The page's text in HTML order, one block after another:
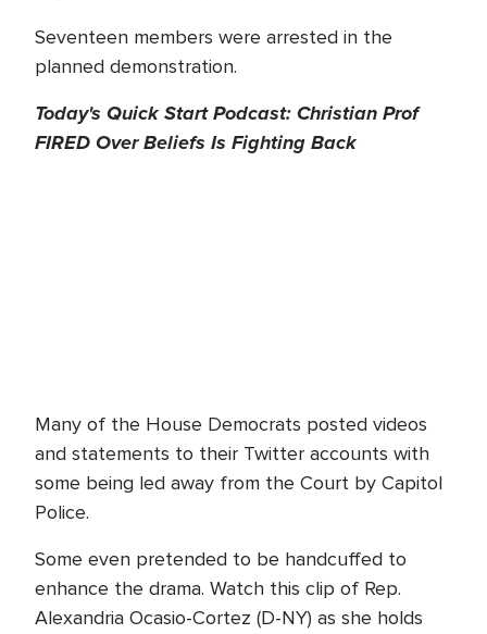
Seventeen members were arrested in the
planned demonstration.
Today's Quick Start Podcast: Christian Prof
FIRED Over Beliefs Is Fighting Back
Many of the House Democrats posted videos
and statements to their Twitter accounts with
some being led away from the Court by Capitol
Police.
Some even pretended to be handcuffed to
enhance the drama. Watch this clip of Rep.
Alexandria Ocasio-Cortez (D-NY) as she holds